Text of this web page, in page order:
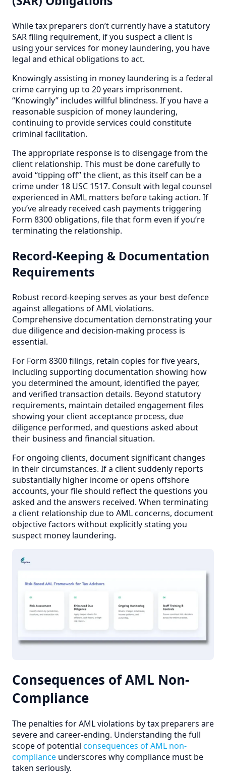
While tax preparers don’t currently have a statutory
SAR filing requirement, if you suspect a client is
using your services for money laundering, you have
legal and ethical obligations to act.
Knowingly assisting in money laundering is a federal
crime carrying up to 20 years imprisonment.
“Knowingly” includes willful blindness. If you have a
reasonable suspicion of money laundering,
continuing to provide services could constitute
criminal facilitation.
The appropriate response is to disengage from the
client relationship. This must be done carefully to
avoid “tipping off” the client, as this itself can be a
crime under 18 USC 1517. Consult with legal counsel
experienced in AML matters before taking action. If
you’ve already received cash payments triggering
Form 8300 obligations, file that form even if you’re
terminating the relationship.
Record-Keeping & Documentation
Requirements
Robust record-keeping serves as your best defence
against allegations of AML violations.
Comprehensive documentation demonstrating your
due diligence and decision-making process is
essential.
For Form 8300 filings, retain copies for five years,
including supporting documentation showing how
you determined the amount, identified the payer,
and verified transaction details. Beyond statutory
requirements, maintain detailed engagement files
showing your client acceptance process, due
diligence performed, and questions asked about
their business and financial situation.
For ongoing clients, document significant changes
in their circumstances. If a client suddenly reports
substantially higher income or opens offshore
accounts, your file should reflect the questions you
asked and the answers received. When terminating
a client relationship due to AML concerns, document
objective factors without explicitly stating you
suspect money laundering.
Consequences of AML Non-
Compliance
The penalties for AML violations by tax preparers are
severe and career-ending. Understanding the full
scope of potential consequences of AML non-
compliance underscores why compliance must be
taken seriously.